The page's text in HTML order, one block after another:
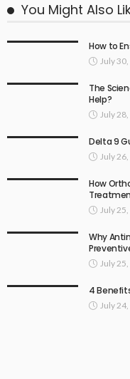
You Might Also
How to
July
The
Help?
July
Delta 9
July
How
July
Why
July
4
July